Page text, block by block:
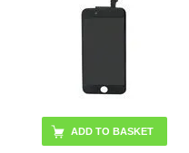
ADD TO BASKET